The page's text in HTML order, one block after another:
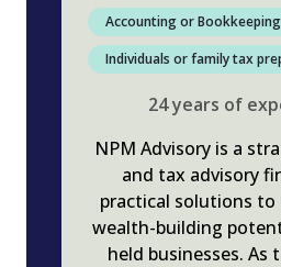
Accounting or
Individuals or family tax
24years of
NPM Advisory is a
and tax advisory
practical solutions
wealth-building
held businesses. As